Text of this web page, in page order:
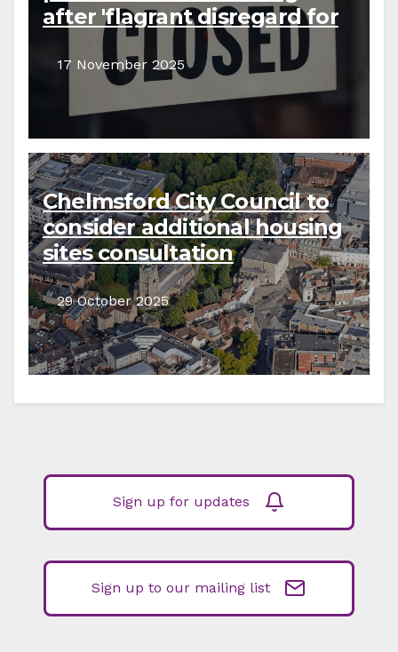
after 'flagrant disregard for
the law'
17 November 2025
Chelmsford City Council to
consider additional housing
sites consultation
29 October 2025
Sign up for updates
Sign up to our mailing list